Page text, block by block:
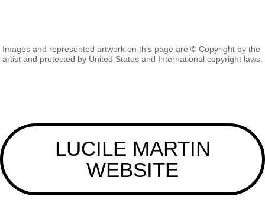
Images and represented artwork on this page are © Copyright by the
artist and protected by United States and International copyright laws.
LUCILE MARTIN
WEBSITE